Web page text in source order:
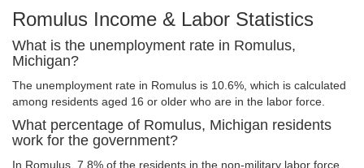
Romulus Income & Labor Statistics
What is the unemployment rate in Romulus,
Michigan?
The unemployment rate in Romulus is 10.6%, which is calculated
among residents aged 16 or older who are in the labor force.
What percentage of Romulus, Michigan residents
work for the government?
In Romulus, 7.8% of the residents in the non-military labor force